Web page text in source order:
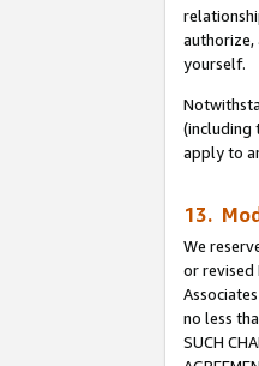
authorize,
yourself.
(including
apply to
13.
We
or revised
no less
SUCH